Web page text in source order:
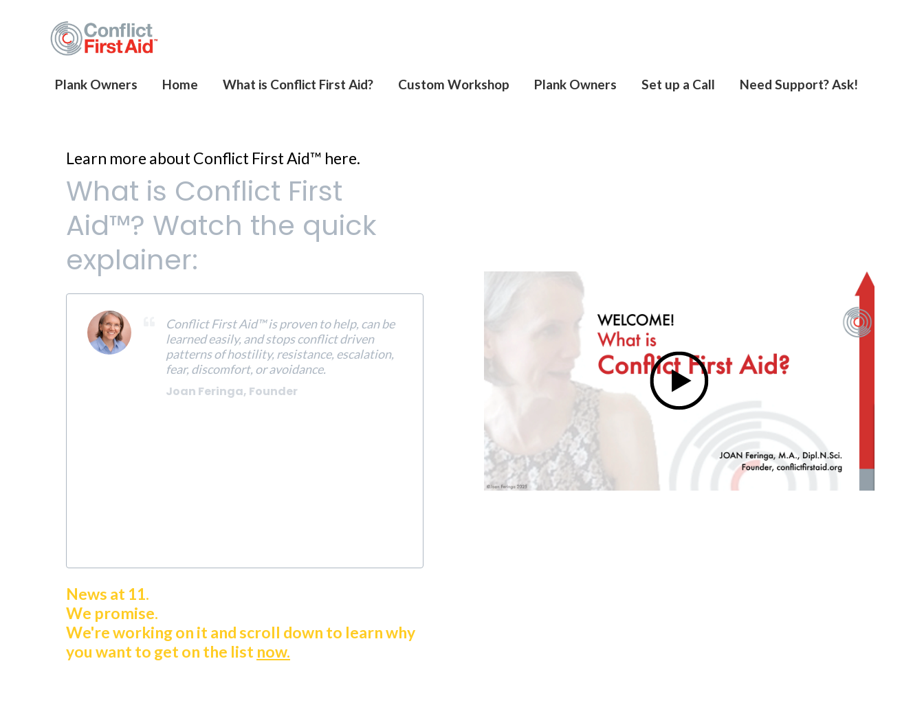
Plank Owners Home What is Conflict First Aid? Custom Workshop Plank Owners Set up a Call Need Support? Ask!
Learn more about Conflict First Aid™ here.
What is Conflict First
Aid™? Watch the quick
explainer:
Conflict First Aid™ is proven to help, can be
learned easily, and stops conflict driven
patterns of hostility, resistance, escalation,
fear, discomfort, or avoidance.
Joan Feringa, Founder
News at 11.
We promise.
We're working on it and scroll down to learn why
you want to get on the list now.